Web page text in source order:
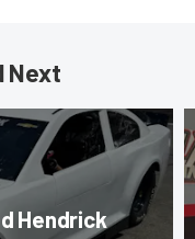
Next
Hendrick